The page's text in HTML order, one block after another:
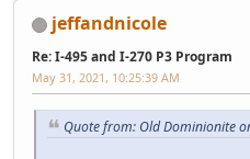
jeffandnicole
Re: I-495 and I-270 P3 Program
May 31, 2021, 10:25:39 AM
Quote from: Old Dominionite